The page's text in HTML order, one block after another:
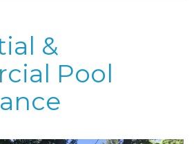
&
Pool